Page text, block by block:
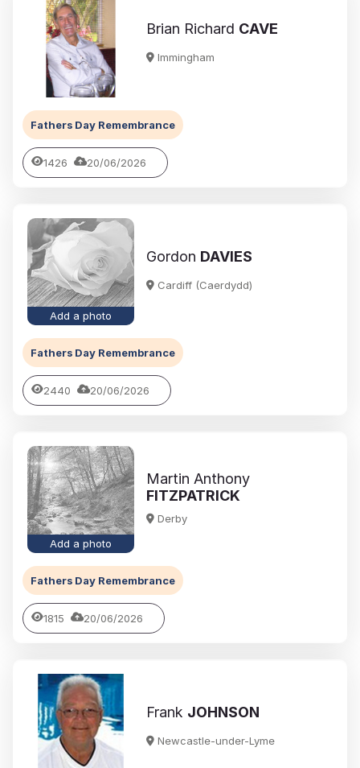
Brian Richard CAVE
Immingham
Fathers Day Remembrance
1426 20/06/2026
Add a photo
Gordon DAVIES
Cardiff (Caerdydd)
Fathers Day Remembrance
2440 20/06/2026
Add a photo
Martin Anthony
FITZPATRICK
Derby
Fathers Day Remembrance
1815 20/06/2026
Frank JOHNSON
Newcastle-under-Lyme